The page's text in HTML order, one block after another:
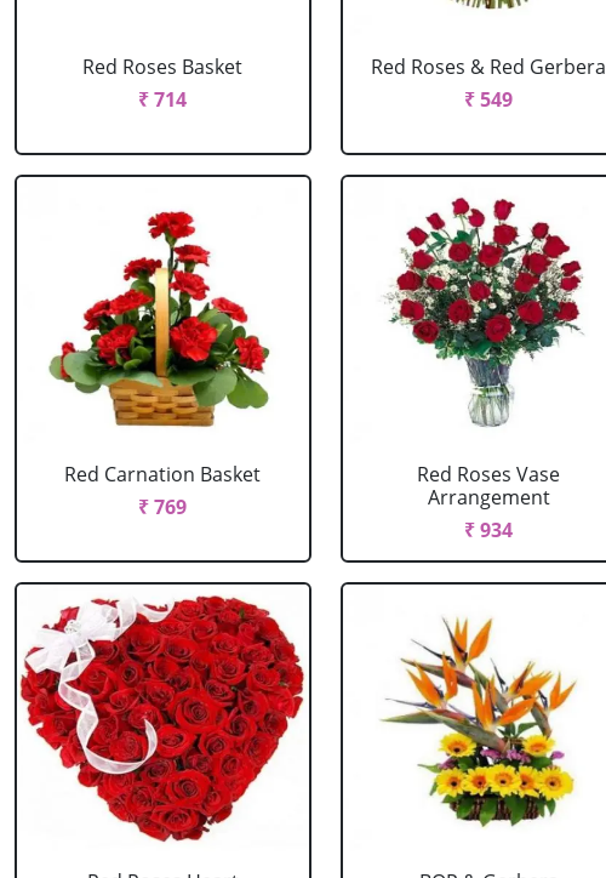
Red Roses Basket
₹ 714
Red Roses & Red Gerbera
₹ 549
Red Carnation Basket
₹ 769
Red Roses Vase
Arrangement
₹ 934